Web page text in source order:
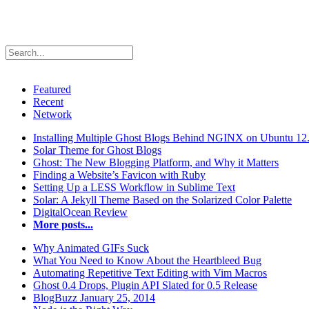
Featured
Recent
Network
Installing Multiple Ghost Blogs Behind NGINX on Ubuntu
Solar Theme for Ghost Blogs
Ghost: The New Blogging Platform, and Why it Matters
Finding a Website’s Favicon with Ruby
Setting Up a LESS Workflow in Sublime Text
Solar: A Jekyll Theme Based on the Solarized Color Palette
DigitalOcean Review
More posts...
Why Animated GIFs Suck
What You Need to Know About the Heartbleed Bug
Automating Repetitive Text Editing with Vim Macros
Ghost 0.4 Drops, Plugin API Slated for 0.5 Release
BlogBuzz January 25, 2014